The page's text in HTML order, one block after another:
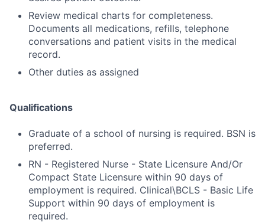
Review medical charts for completeness.
Documents all medications, refills, telephone
conversations and patient visits in the medical
record.
Other duties as assigned
Qualifications
Graduate of a school of nursing is required. BSN is
preferred.
RN - Registered Nurse - State Licensure And/Or
Compact State Licensure within 90 days of
employment is required. Clinical\BCLS - Basic Life
Support within 90 days of employment is
required.